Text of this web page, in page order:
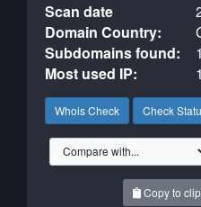
Scan date
Domain Country:
Subdomains found:
Most used IP:
Whois Check Check
Copy to